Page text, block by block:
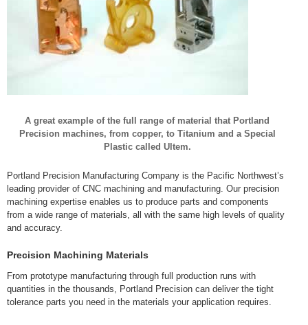
A great example of the full range of material that Portland
Precision machines, from copper, to Titanium and a Special
Plastic called Ultem.
Portland Precision Manufacturing Company is the Pacific Northwest’s
leading provider of CNC machining and manufacturing. Our precision
machining expertise enables us to produce parts and components
from a wide range of materials, all with the same high levels of quality
and accuracy.
Precision Machining Materials
From prototype manufacturing through full production runs with
quantities in the thousands, Portland Precision can deliver the tight
tolerance parts you need in the materials your application requires.